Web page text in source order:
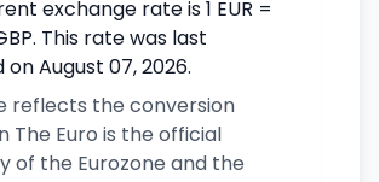
exchange rate is 1 EUR =
This rate was last
August 07, 2026.
reflects the conversion
The Euro is the official
of the Eurozone and the